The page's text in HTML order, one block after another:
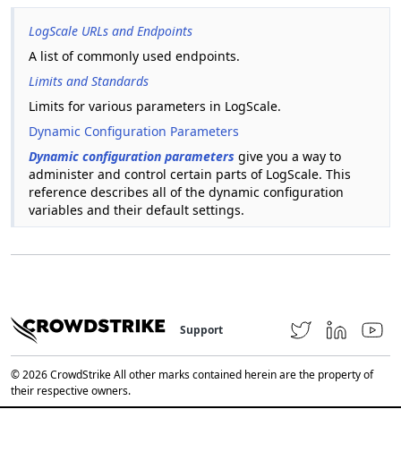
LogScale URLs and Endpoints
A list of commonly used endpoints.
Limits and Standards
Limits for various parameters in LogScale.
Dynamic Configuration Parameters
Dynamic configuration parameters give you a way to
administer and control certain parts of LogScale. This
reference describes all of the dynamic configuration
variables and their default settings.
Support
© 2026 CrowdStrike All other marks contained herein are the property of
their respective owners.